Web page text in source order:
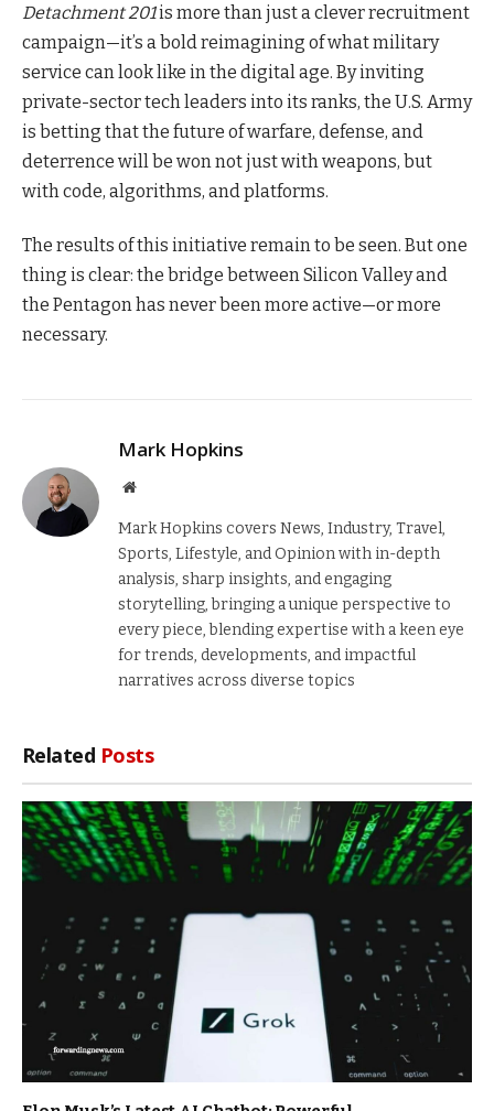
Detachment 201is more than just a clever recruitment
campaign—it’s a bold reimagining of what military
service can look like in the digital age. By inviting
private-sector tech leaders into its ranks, the U.S. Army
is betting that the future of warfare, defense, and
deterrence will be won not just with weapons, but
with code, algorithms, and platforms.
The results of this initiative remain to be seen. But one
thing is clear: the bridge between Silicon Valley and
the Pentagon has never been more active—or more
necessary.
Mark Hopkins
Website
Mark Hopkins covers News, Industry, Travel,
Sports, Lifestyle, and Opinion with in-depth
analysis, sharp insights, and engaging
storytelling, bringing a unique perspective to
every piece, blending expertise with a keen eye
for trends, developments, and impactful
narratives across diverse topics
Related Posts